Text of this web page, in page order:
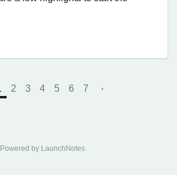
2 3 4 5 6 7
Powered by LaunchNotes